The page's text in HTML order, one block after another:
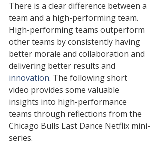
There is a clear difference between a
team and a high-performing team.
High-performing teams outperform
other teams by consistently having
better morale and collaboration and
delivering better results and
innovation. The following short
video provides some valuable
insights into high-performance
teams through reflections from the
Chicago Bulls Last Dance Netflix mini-
series.